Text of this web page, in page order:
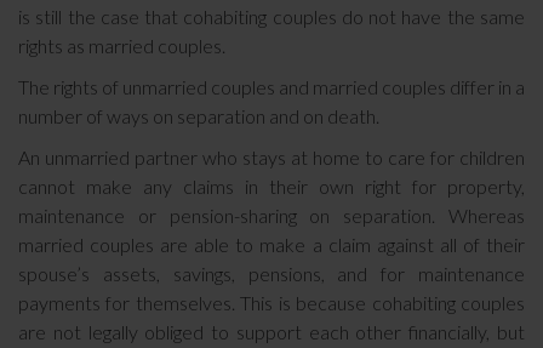
is still the case that cohabiting couples do not have the same
rights as married couples.
The rights of unmarried couples and married couples differ in a
number of ways on separation and on death.
An unmarried partner who stays at home to care for children
cannot make any claims in their own right for property,
maintenance or pension-sharing on separation. Whereas
married couples are able to make a claim against all of their
spouse’s assets, savings, pensions, and for maintenance
payments for themselves. This is because cohabiting couples
are not legally obliged to support each other financially, but